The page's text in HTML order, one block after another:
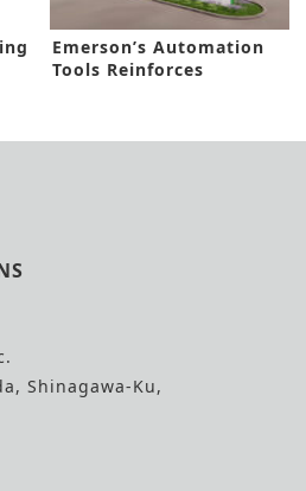
Emerson’s Automation
Tools Reinforces
Shinagawa-Ku,